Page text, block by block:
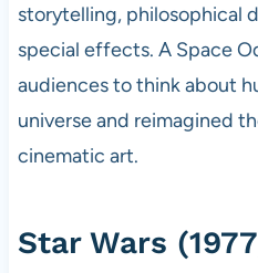
storytelling, philosophical
special effects. A Space
audiences to think about
universe and reimagined
cinematic art.
Star Wars